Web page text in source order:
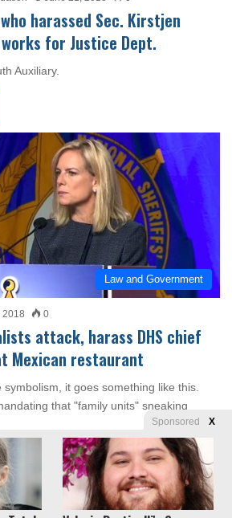
harassed Sec. Kirstjen
for Justice Dept.
Auxiliary.
Law and Government
2018 0
attack, harass DHS chief
Mexican restaurant
symbolism, it goes something like this.
that "family units" sneaking
Sponsored X